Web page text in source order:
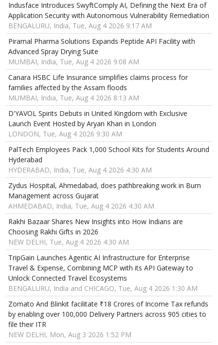
Indusface Introduces SwyftComply AI, Defining the Next Era of
Application Security with Autonomous Vulnerability Remediation
BENGALURU, India, Tue, Aug 4 2026 9:17 AM
Piramal Pharma Solutions Expands Peptide API Facility with
Advanced Spray Drying Suite
MUMBAI, India, Tue, Aug 4 2026 9:08 AM
Canara HSBC Life Insurance simplifies claims process for
families affected by the Assam floods
MUMBAI, India, Tue, Aug 4 2026 8:13 AM
D'YAVOL Spirits Debuts in United Kingdom with Exclusive
Launch Event Hosted by Aryan Khan in London
LONDON, Tue, Aug 4 2026 9:30 AM
PalTech Employees Pack 1,000 School Kits for Students Around
Hyderabad
HYDERABAD, India, Tue, Aug 4 2026 4:30 AM
Zydus Hospital, Ahmedabad, does pathbreaking work in Burn
Management across Gujarat
AHMEDABAD, India, Tue, Aug 4 2026 4:30 AM
Rakhi Bazaar Shares New Insights into How Indians are
Choosing Rakhi Gifts in 2026
NEW DELHI, Tue, Aug 4 2026 4:30 AM
TripGain Launches Agentic AI Infrastructure for Enterprise
Travel & Expense, Combining MCP with its API Gateway to
Unlock Connected Travel Ecosystems
BENGALURU, India and CHICAGO, Tue, Aug 4 2026 1:30 AM
Zomato And Blinkit facilitate ₹18 Crores of Income Tax refunds
by enabling over 100,000 Delivery Partners across 905 cities to
file their ITR
NEW DELHI, Mon, Aug 3 2026 1:52 PM